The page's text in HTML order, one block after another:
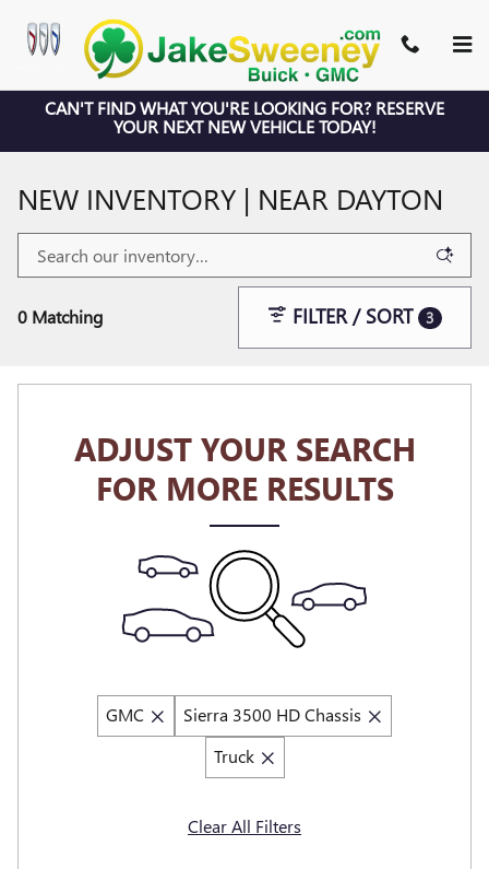
CAN'T FIND WHAT YOU'RE LOOKING FOR? RESERVE
YOUR NEXT NEW VEHICLE TODAY!
NEW INVENTORY | NEAR DAYTON
0 Matching FILTER / SORT 3
ADJUST YOUR SEARCH
FOR MORE RESULTS
GMC
Sierra 3500 HD Chassis
Truck
Clear All Filters